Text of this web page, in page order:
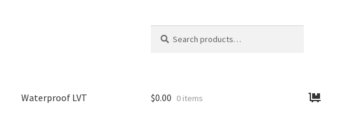
for:
Waterproof LVT $0.00 0 items